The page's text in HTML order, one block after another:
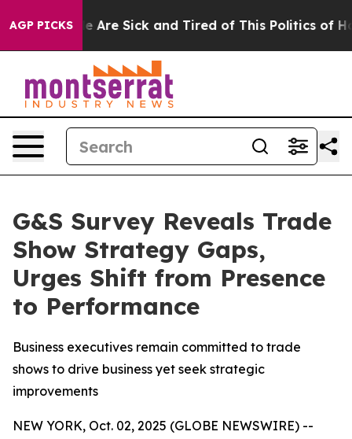
AGP PICKS
“People Are Sick and Tired of This Politics of
G&S Survey Reveals Trade
Show Strategy Gaps,
Urges Shift from Presence
to Performance
Business executives remain committed to trade
shows to drive business yet seek strategic
improvements
NEW YORK, Oct. 02, 2025 (GLOBE NEWSWIRE) --